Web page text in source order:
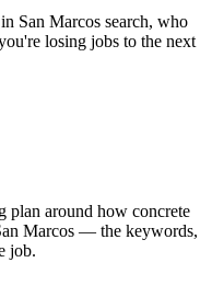
San Marcos search, who
losing jobs to the next
plan around how concrete
Marcos — the keywords,
job.